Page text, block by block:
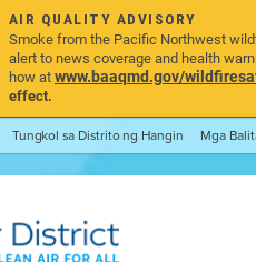
AIR QUALITY ADVISORY
Smoke from the Pacific Northwest
alert to news coverage and health
how atwww.baaqmd.gov/
effect.
Tungkol sa Distrito ng Hangin Mga